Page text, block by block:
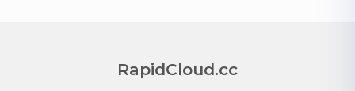
RapidCloud.cc